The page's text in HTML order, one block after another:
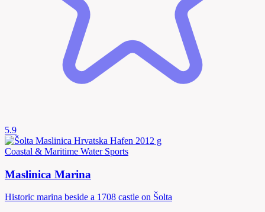
5.9
Coastal & Maritime Water Sports
Maslinica Marina
Historic marina beside a 1708 castle on Šolta